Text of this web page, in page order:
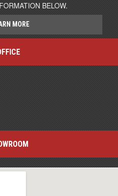
BELOW.
MORE